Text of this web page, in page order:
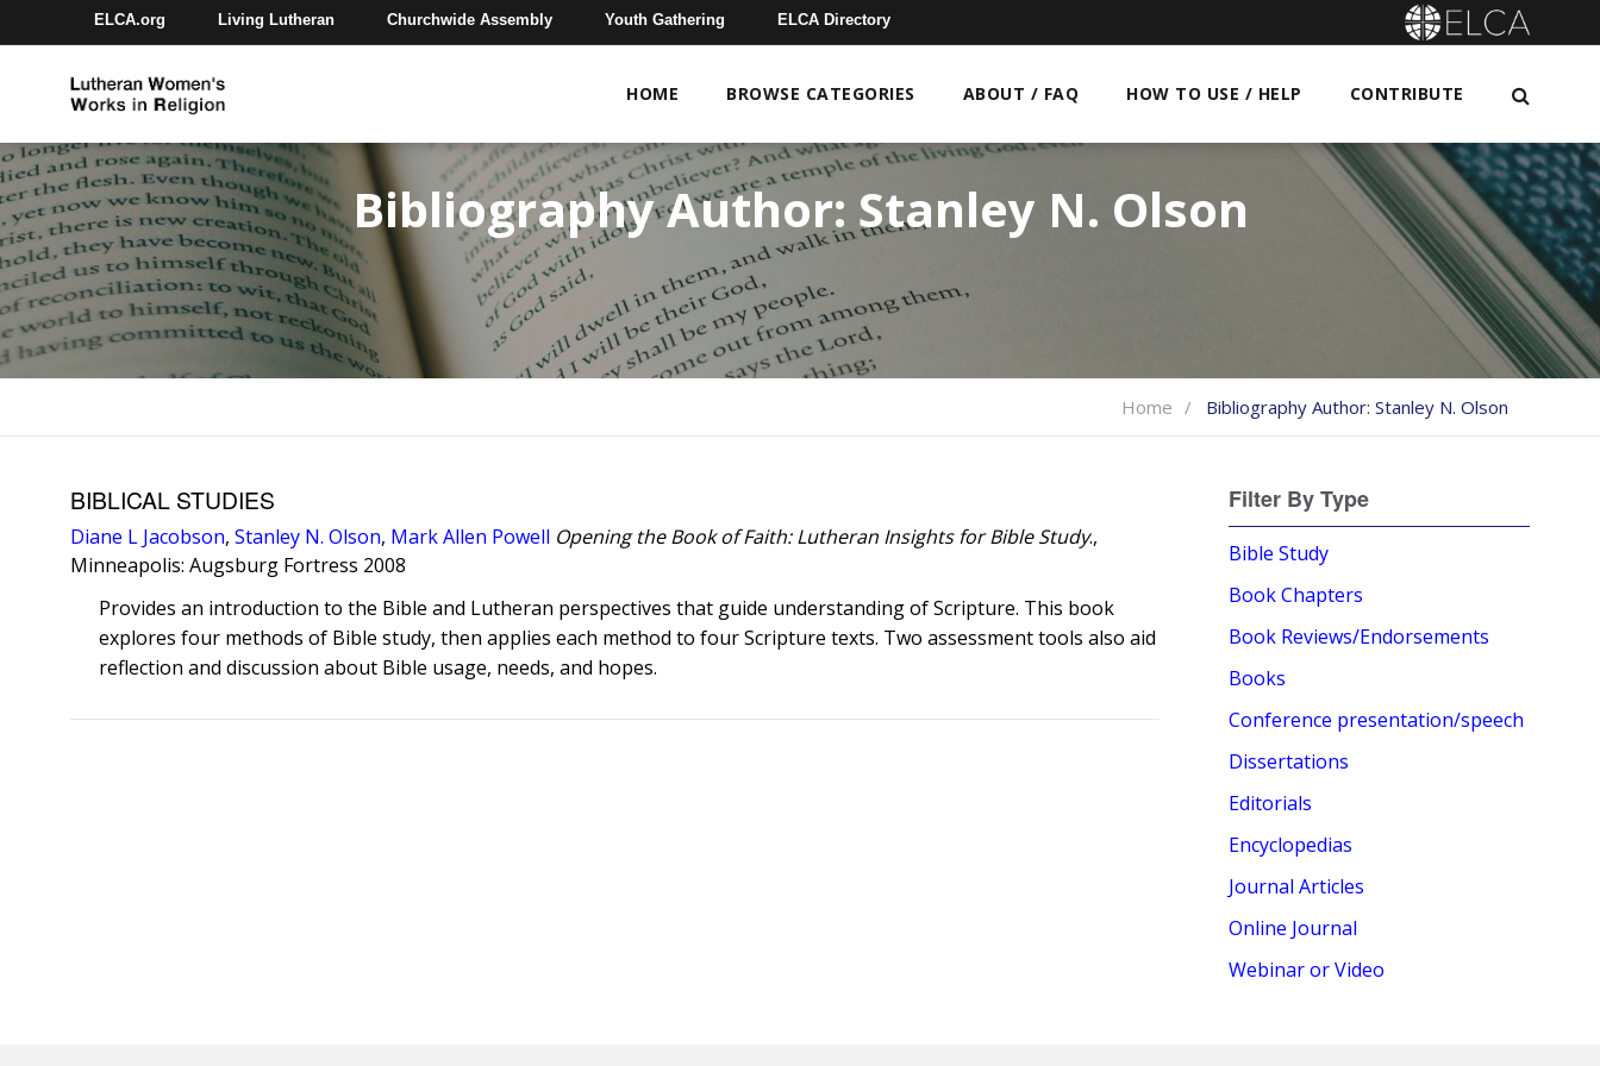
ELCA.org Living Lutheran Churchwide Assembly Youth Gathering ELCA Directory
HOME BROWSE CATEGORIES ABOUT / FAQ HOW TO USE / HELP CONTRIBUTE
Bibliography Author: Stanley N. Olson
Home Bibliography Author: Stanley N. Olson
BIBLICAL STUDIES
Diane L Jacobson,Stanley N. Olson, Mark Allen Powell Opening the Book of Faith: Lutheran Insights for Bible Study.,
Minneapolis: Augsburg Fortress 2008
Provides an introduction to the Bible and Lutheran perspectives that guide understanding of Scripture. This book
explores four methods of Bible study, then applies each method to four Scripture texts. Two assessment tools also aid
reflection and discussion about Bible usage, needs, and hopes.
Filter By Type
Bible Study
Book Chapters
Book Reviews/Endorsements
Books
Conference presentation/speech
Dissertations
Editorials
Encyclopedias
Journal Articles
Online Journal
Webinar or Video